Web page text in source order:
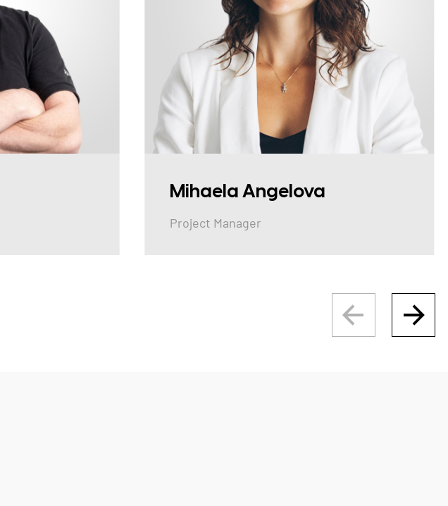
Mihaela Angelova
Project Manager